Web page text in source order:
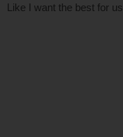
Like I want the best for us